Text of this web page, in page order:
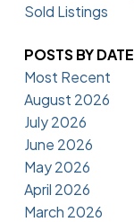
Sold Listings
POSTS BY DATE
Most Recent
August 2026
July 2026
June 2026
May 2026
April 2026
March 2026